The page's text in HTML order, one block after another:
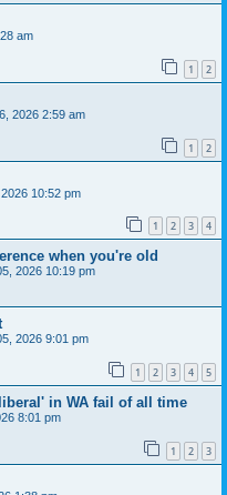
am
1 2
2026 2:59 am
1 2
10:52 pm
1 2 3 4
when you're old
2026 10:19 pm
2026 9:01 pm
1 2 3 4 5
in WA fail of all time
8:01 pm
1 2 3